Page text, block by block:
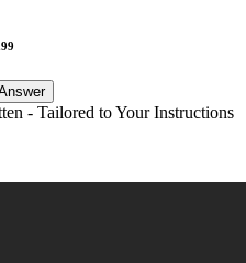
- Tailored to Your Instructions